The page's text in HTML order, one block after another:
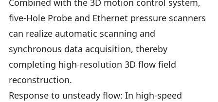
Combined with the 3D motion control system,
five-Hole Probe and Ethernet pressure scanners
can realize automatic scanning and
synchronous data acquisition, thereby
completing high-resolution 3D flow field
reconstruction.
Response to unsteady flow: In high-speed